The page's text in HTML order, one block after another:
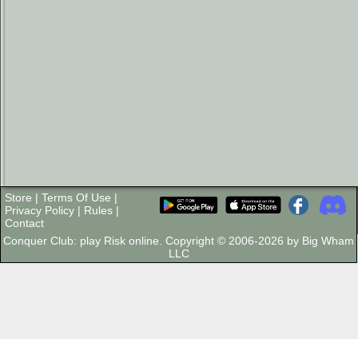
Store | Terms Of Use |
Privacy Policy | Rules |
Contact
Conquer Club: play Risk online. Copyright © 2006-2026 by Big Wham
LLC